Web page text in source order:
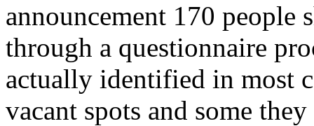
announcement 170 people
through a questionnaire
actually identified in most
vacant spots and some